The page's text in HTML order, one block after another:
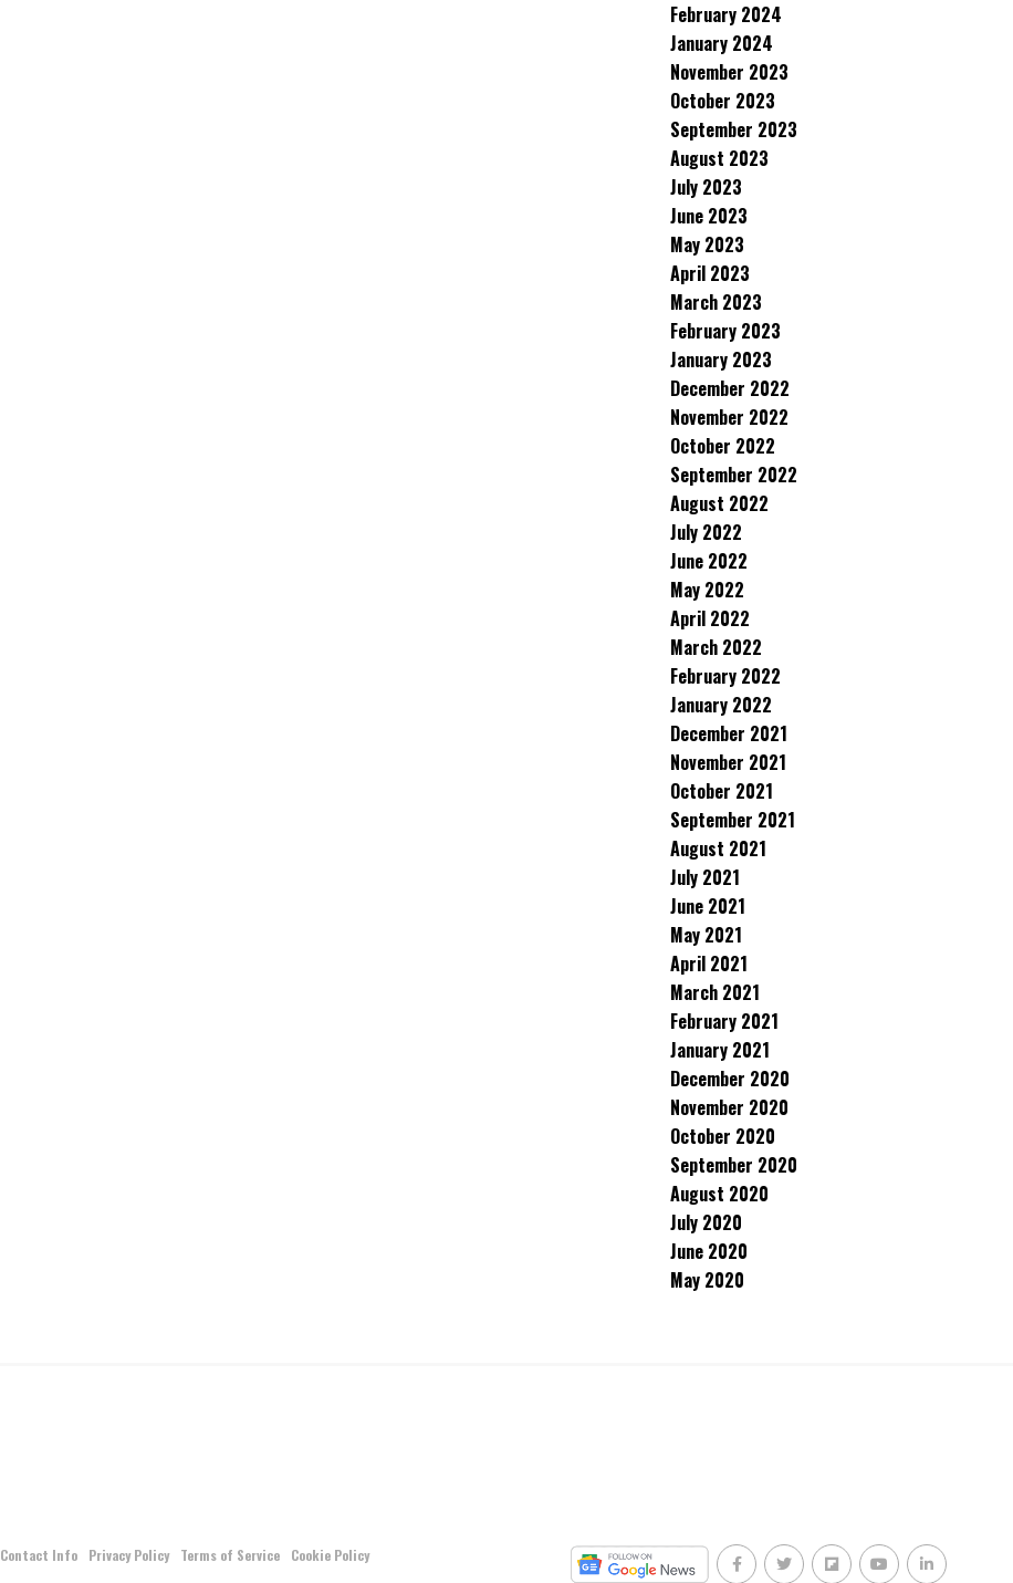
February 2024
January 2024
November 2023
October 2023
September 2023
August 2023
July 2023
June 2023
May 2023
April 2023
March 2023
February 2023
January 2023
December 2022
November 2022
October 2022
September 2022
August 2022
July 2022
June 2022
May 2022
April 2022
March 2022
February 2022
January 2022
December 2021
November 2021
October 2021
September 2021
August 2021
July 2021
June 2021
May 2021
April 2021
March 2021
February 2021
January 2021
December 2020
November 2020
October 2020
September 2020
August 2020
July 2020
June 2020
May 2020
Contact Info Privacy Policy Terms of Service
Cookie Policy